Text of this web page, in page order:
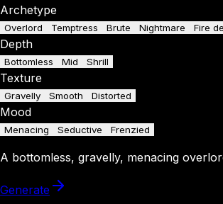
Archetype
Overlord Temptress Brute Nightmare Fire
Depth
Bottomless Mid Shrill
Texture
Gravelly Smooth Distorted
Mood
Menacing Seductive Frenzied
A bottomless, gravelly, menacing
Generate